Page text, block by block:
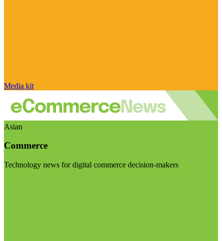
Media kit
Asian
Commerce
Technology news for digital commerce decision-makers